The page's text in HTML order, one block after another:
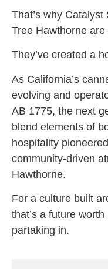
That’s why
Tree Hawthorne
They’ve created a
As California’s
evolving and
AB 1775, the next
blend elements of
hospitality
community-driven
Hawthorne.
For a culture built
that’s a future
partaking in.